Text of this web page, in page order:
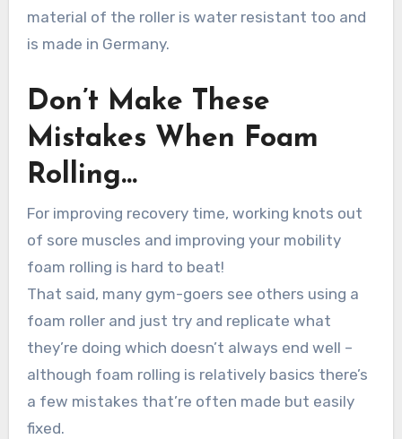
material of the roller is water resistant too and
is made in Germany.
Don’t Make These
Mistakes When Foam
Rolling…
For improving recovery time, working knots out
of sore muscles and improving your mobility
foam rolling is hard to beat!
That said, many gym-goers see others using a
foam roller and just try and replicate what
they’re doing which doesn’t always end well –
although foam rolling is relatively basics there’s
a few mistakes that’re often made but easily
fixed.